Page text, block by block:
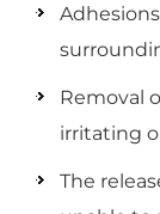
Removal
irritating
The